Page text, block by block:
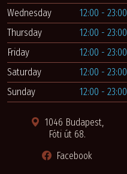
Wednesday
12:00 - 23:00
Thursday
12:00 - 23:00
Friday
12:00 - 23:00
Saturday
12:00 - 23:00
Sunday
12:00 - 23:00
1046 Budapest,
Fóti út 68.
Facebook